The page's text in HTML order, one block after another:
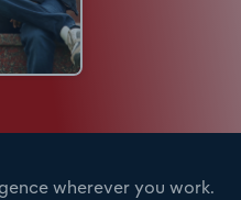
wherever you work.